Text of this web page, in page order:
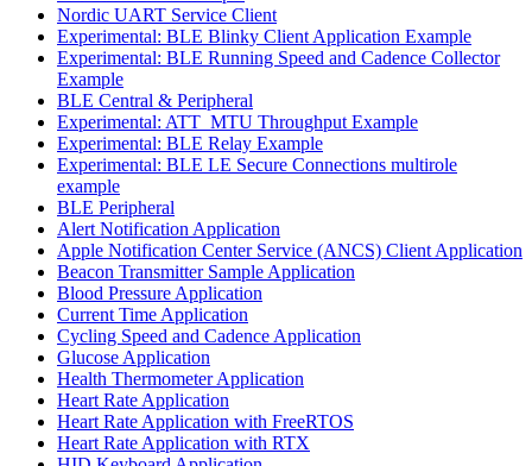
Nordic UART Service Client
Experimental: BLE Blinky Client Application Example
Experimental: BLE Running Speed and Cadence Collector
Example
BLE Central & Peripheral
Experimental: ATT_MTU Throughput Example
Experimental: BLE Relay Example
Experimental: BLE LE Secure Connections multirole
example
BLE Peripheral
Alert Notification Application
Apple Notification Center Service (ANCS) Client Application
Beacon Transmitter Sample Application
Blood Pressure Application
Current Time Application
Cycling Speed and Cadence Application
Glucose Application
Health Thermometer Application
Heart Rate Application
Heart Rate Application with FreeRTOS
Heart Rate Application with RTX